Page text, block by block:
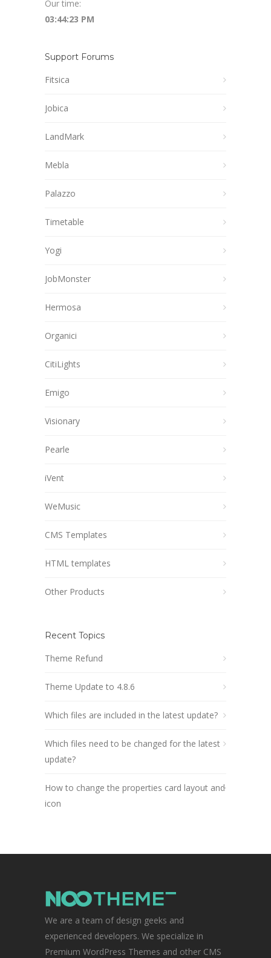
Our time:
03:44:24 PM
Support Forums
Fitsica
Jobica
LandMark
Mebla
Palazzo
Timetable
Yogi
JobMonster
Hermosa
Organici
CitiLights
Emigo
Visionary
Pearle
iVent
WeMusic
CMS Templates
HTML templates
Other Products
Recent Topics
Theme Refund
Theme Update to 4.8.6
Which files are included in the latest update?
Which files need to be changed for the latest
update?
How to change the properties card layout and
icon
We are a team of design geeks and
experienced developers. We specialize in
Premium WordPress Themes and other CMS